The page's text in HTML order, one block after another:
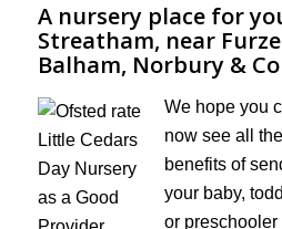
A nursery place for
Streatham, near
Balham, Norbury &
We hope you
now see all the
benefits of
your baby,
or preschooler